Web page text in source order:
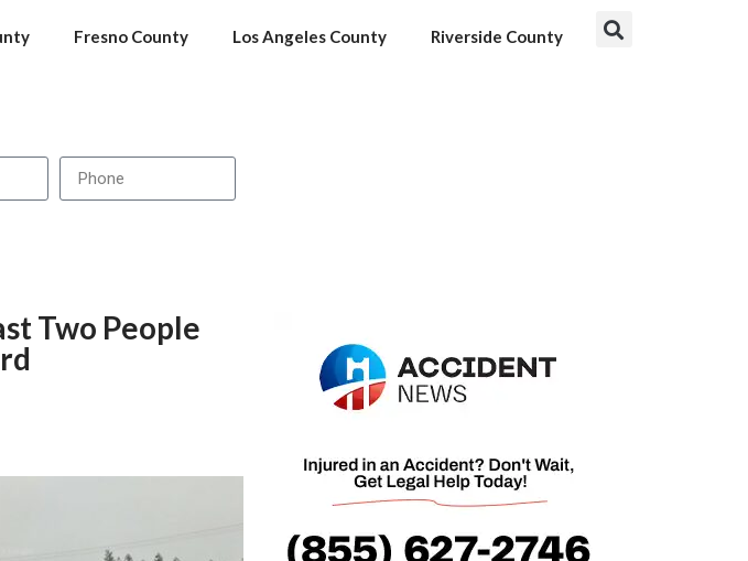
Fresno County Los Angeles County Riverside County
Two People